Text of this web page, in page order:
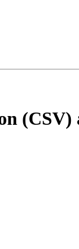
(CSV)